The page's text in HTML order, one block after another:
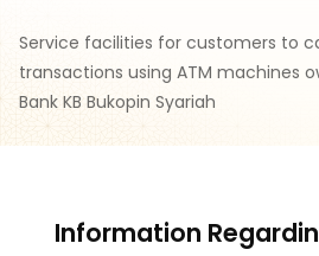
Service facilities for customers to
transactions using ATM machines
Bank KB Bukopin Syariah
Information